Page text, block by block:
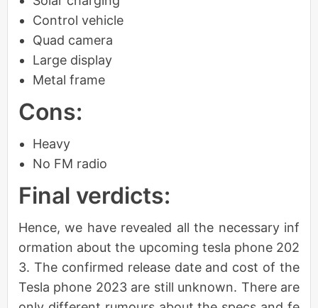
Control vehicle
Quad camera
Large display
Metal frame
Cons:
Heavy
No FM radio
Final verdicts:
Hence, we have revealed all the necessary inf
ormation about the upcoming tesla phone 202
3. The confirmed release date and cost of the
Tesla phone 2023 are still unknown. There are